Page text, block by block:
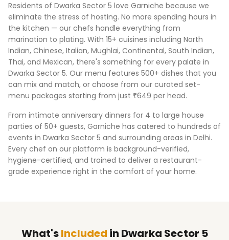
Residents of Dwarka Sector 5 love Garniche because we
eliminate the stress of hosting. No more spending hours in
the kitchen — our chefs handle everything from
marination to plating. With 15+ cuisines including North
Indian, Chinese, Italian, Mughlai, Continental, South Indian,
Thai, and Mexican, there's something for every palate in
Dwarka Sector 5. Our menu features 500+ dishes that you
can mix and match, or choose from our curated set-
menu packages starting from just ₹649 per head.
From intimate anniversary dinners for 4 to large house
parties of 50+ guests, Garniche has catered to hundreds of
events in Dwarka Sector 5 and surrounding areas in Delhi.
Every chef on our platform is background-verified,
hygiene-certified, and trained to deliver a restaurant-
grade experience right in the comfort of your home.
What'sIncluded in Dwarka Sector 5